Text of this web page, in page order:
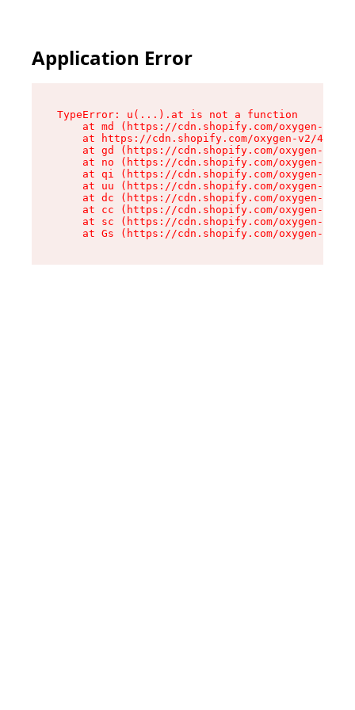
Application Error
TypeError: u(...).at is not a function
at md (https://cdn.shopify.com/oxygen-v2/
at https://cdn.shopify.com/oxygen-v2/
at gd (https://cdn.shopify.com/oxygen-v2/
at no (https://cdn.shopify.com/oxygen-v2/
at qi (https://cdn.shopify.com/oxygen-v2/
at uu (https://cdn.shopify.com/oxygen-v2/
at dc (https://cdn.shopify.com/oxygen-v2/
at cc (https://cdn.shopify.com/oxygen-v2/
at sc (https://cdn.shopify.com/oxygen-v2/
at Gs (https://cdn.shopify.com/oxygen-v2/